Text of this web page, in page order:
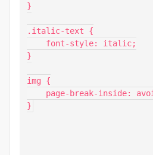
}
.italic-text {
}
img {
}